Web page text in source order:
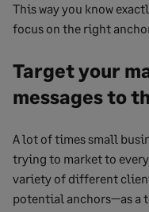
This way you know
focus on the right
Target your
messages to
A lot of times small
trying to market to
variety of different
potential anchors—as a